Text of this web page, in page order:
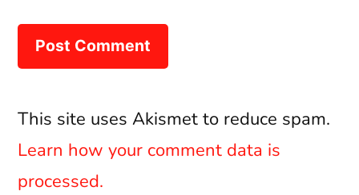
This site uses Akismet to reduce spam.
Learn how your comment data is
processed.